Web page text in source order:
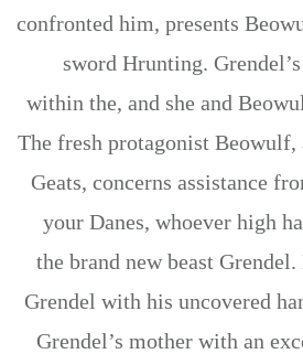
confronted him, presents
sword Hrunting.
within the, and she and
The fresh protagonist Beowulf,
Geats, concerns assistance
your Danes, whoever high
the brand new beast
Grendel with his uncovered
Grendel’s mother with an